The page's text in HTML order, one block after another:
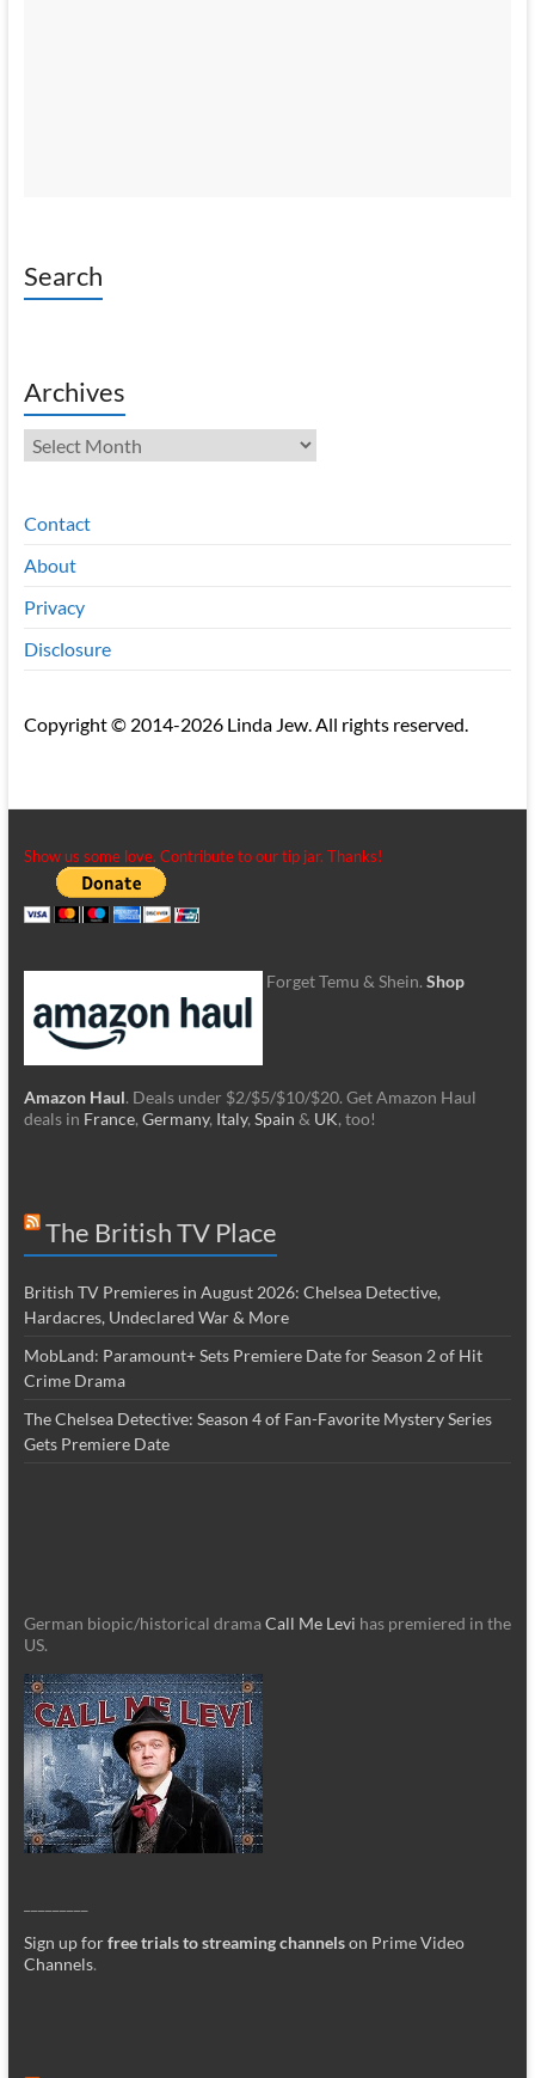
Search
Archives
Archives
Contact
About
Privacy
Disclosure
Copyright © 2014-2026 Linda Jew. All rights reserved.
Show us some love. Contribute to our tip jar. Thanks!
Forget Temu & Shein. Shop
Amazon Haul. Deals under $2/$5/$10/$20. Get Amazon Haul
deals in France, Germany, Italy, Spain & UK, too!
The British TV Place
British TV Premieres in August 2026: Chelsea Detective,
Hardacres, Undeclared War & More
MobLand: Paramount+ Sets Premiere Date for Season 2 of Hit
Crime Drama
The Chelsea Detective: Season 4 of Fan-Favorite Mystery Series
Gets Premiere Date
German biopic/historical dramaCall Me Levi has premiered in the
US.
Sign up forfree trials to streaming channelson Prime Video
Channels.